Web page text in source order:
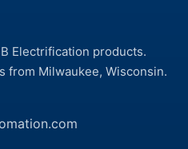
Electrification products.
from Milwaukee, Wisconsin.